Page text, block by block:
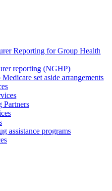
Reporting for Group Health
reporting (NGHP)
set aside arrangements
Partners
assistance programs